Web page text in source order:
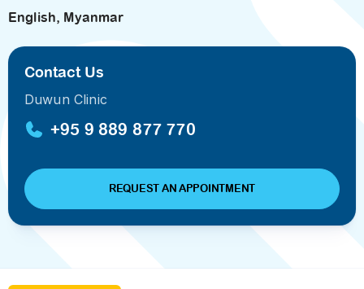
English, Myanmar
Contact Us
Duwun Clinic
+95 9 889 877 770
REQUEST AN APPOINTMENT